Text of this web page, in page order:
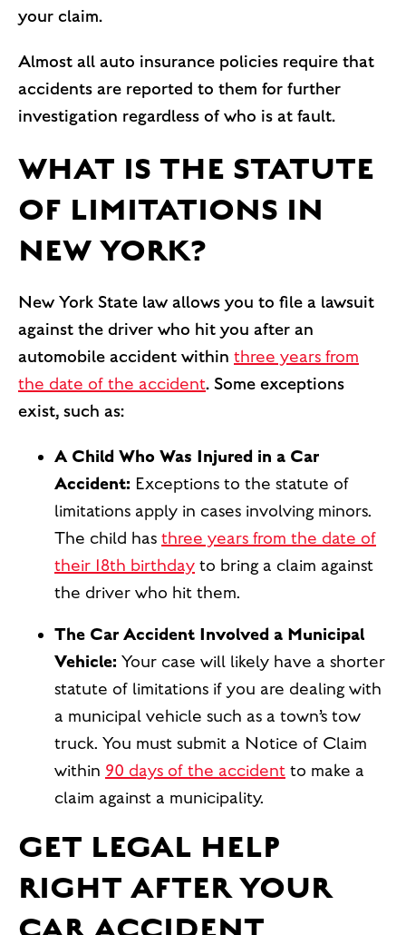
your claim.
Almost all auto insurance policies require that
accidents are reported to them for further
investigation regardless of who is at fault.
WHAT IS THE STATUTE
OF LIMITATIONS IN
NEW YORK?
New York State law allows you to file a lawsuit
against the driver who hit you after an
automobile accident within three years from
the date of the accident. Some exceptions
exist, such as:
A Child Who Was Injured in a Car
Accident: Exceptions to the statute of
limitations apply in cases involving minors.
The child has three years from the date of
their 18th birthday to bring a claim against
the driver who hit them.
The Car Accident Involved a Municipal
Vehicle: Your case will likely have a shorter
statute of limitations if you are dealing with
a municipal vehicle such as a town’s tow
truck. You must submit a Notice of Claim
within 90 days of the accident to make a
claim against a municipality.
GET LEGAL HELP
RIGHT AFTER YOUR